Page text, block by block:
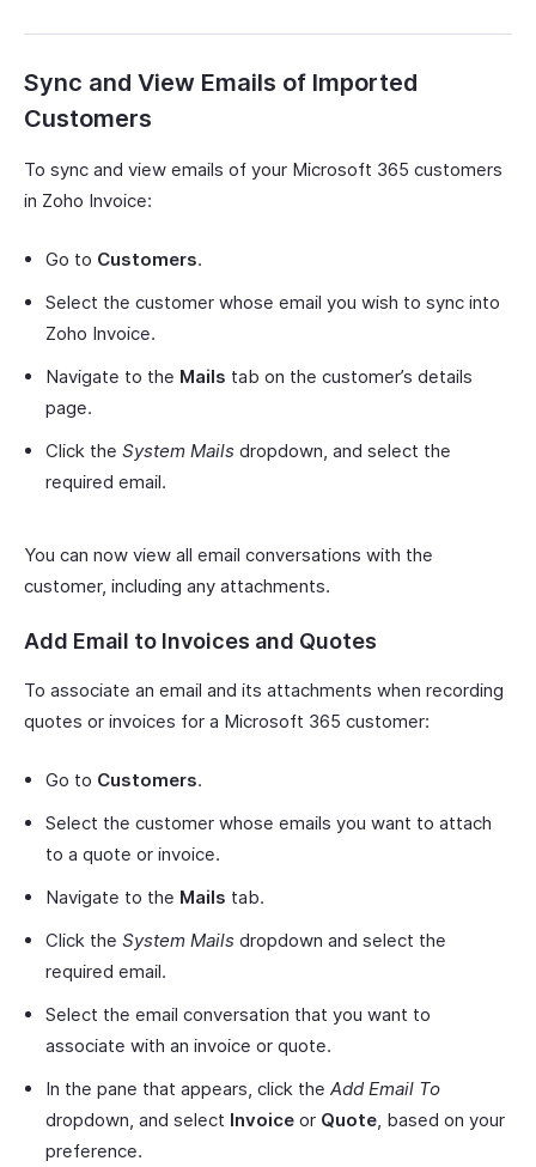
Sync and View Emails of Imported
Customers
To sync and view emails of your Microsoft 365 customers
in Zoho Invoice:
Go to Customers.
Select the customer whose email you wish to sync into
Zoho Invoice.
Navigate to the Mails tab on the customer’s details
page.
Click the System Mails dropdown, and select the
required email.
You can now view all email conversations with the
customer, including any attachments.
Add Email to Invoices and Quotes
To associate an email and its attachments when recording
quotes or invoices for a Microsoft 365 customer:
Go to Customers.
Select the customer whose emails you want to attach
to a quote or invoice.
Navigate to the Mails tab.
Click the System Mails dropdown and select the
required email.
Select the email conversation that you want to
associate with an invoice or quote.
In the pane that appears, click the Add Email To
dropdown, and select Invoice or Quote, based on your
preference.